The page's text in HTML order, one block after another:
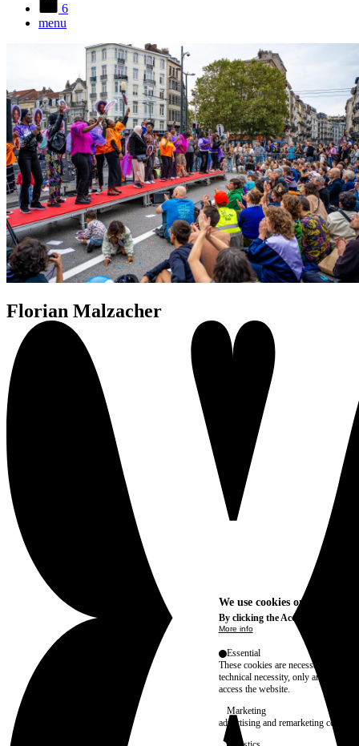
6
menu
Florian Malzacher
We use cookies on this site
By clicking the Accept button,
More info
Essential
These cookies are necessary for
technical necessity, only an
access the website.
Marketing
advertising and remarketing cookies,